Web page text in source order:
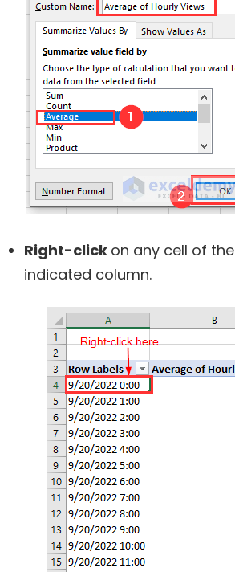
Right-click on any cell of the
indicated column.